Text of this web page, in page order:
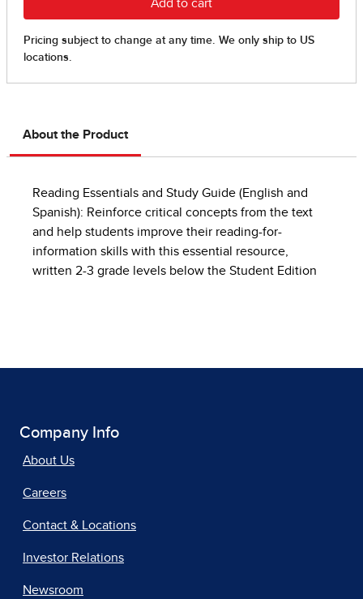
About the Product
Reading Essentials and Study Guide (English and
Spanish): Reinforce critical concepts from the text
and help students improve their reading-for-
information skills with this essential resource,
written 2-3 grade levels below the Student Edition
Company Info
About Us
Careers
Contact & Locations
Investor Relations
Newsroom